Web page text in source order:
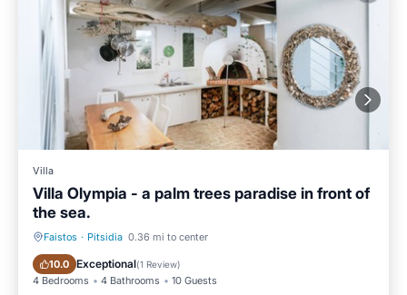
Villa
Villa Olympia - a palm trees paradise in front of
the sea.
Faistos · Pitsidia 0.36 mi to center
10.0 Exceptional(1 Review)
4 Bedrooms 4 Bathrooms 10 Guests
Parking Pool